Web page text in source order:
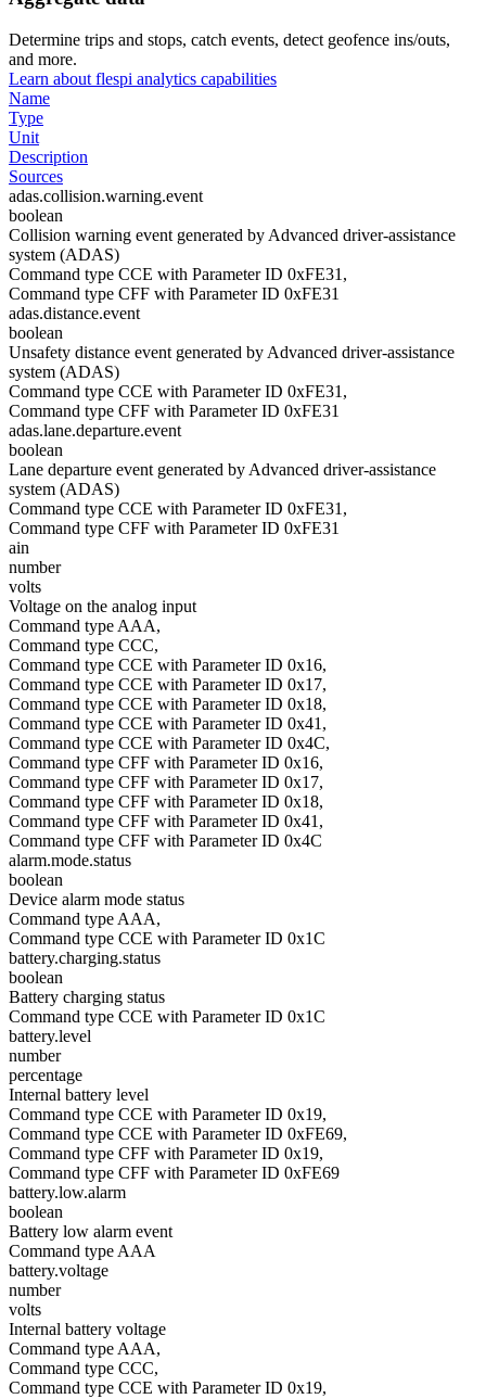
Determine trips and stops, catch events, detect geofence ins/outs,
and more.
Learn about flespi analytics capabilities
Name
Type
Unit
Description
Sources
adas.collision.warning.event
boolean
Collision warning event generated by Advanced driver-assistance
system (ADAS)
Command type CCE with Parameter ID 0xFE31,
Command type CFF with Parameter ID 0xFE31
adas.distance.event
boolean
Unsafety distance event generated by Advanced driver-assistance
system (ADAS)
Command type CCE with Parameter ID 0xFE31,
Command type CFF with Parameter ID 0xFE31
adas.lane.departure.event
boolean
Lane departure event generated by Advanced driver-assistance
system (ADAS)
Command type CCE with Parameter ID 0xFE31,
Command type CFF with Parameter ID 0xFE31
ain
number
volts
Voltage on the analog input
Command type AAA,
Command type CCC,
Command type CCE with Parameter ID 0x16,
Command type CCE with Parameter ID 0x17,
Command type CCE with Parameter ID 0x18,
Command type CCE with Parameter ID 0x41,
Command type CCE with Parameter ID 0x4C,
Command type CFF with Parameter ID 0x16,
Command type CFF with Parameter ID 0x17,
Command type CFF with Parameter ID 0x18,
Command type CFF with Parameter ID 0x41,
Command type CFF with Parameter ID 0x4C
alarm.mode.status
boolean
Device alarm mode status
Command type AAA,
Command type CCE with Parameter ID 0x1C
battery.charging.status
boolean
Battery charging status
Command type CCE with Parameter ID 0x1C
battery.level
number
percentage
Internal battery level
Command type CCE with Parameter ID 0x19,
Command type CCE with Parameter ID 0xFE69,
Command type CFF with Parameter ID 0x19,
Command type CFF with Parameter ID 0xFE69
battery.low.alarm
boolean
Battery low alarm event
Command type AAA
battery.voltage
number
volts
Internal battery voltage
Command type AAA,
Command type CCC,
Command type CCE with Parameter ID 0x19,